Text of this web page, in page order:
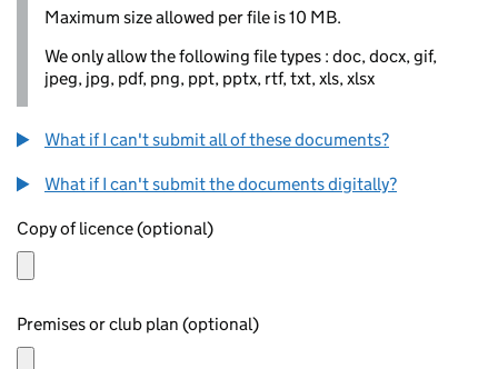
Maximum size allowed per file is 10 MB.
We only allow the following file types : doc, docx, gif,
jpeg, jpg, pdf, png, ppt, pptx, rtf, txt, xls, xlsx
What if I can't submit all of these documents?
What if I can't submit the documents digitally?
Copy of licence (optional)
Premises or club plan (optional)